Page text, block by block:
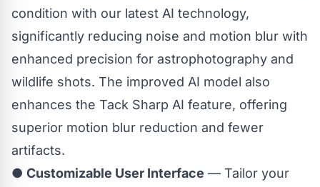
condition with our latest AI technology,
significantly reducing noise and motion blur with
enhanced precision for astrophotography and
wildlife shots. The improved AI model also
enhances the Tack Sharp AI feature, offering
superior motion blur reduction and fewer
artifacts.
● Customizable User Interface — Tailor your